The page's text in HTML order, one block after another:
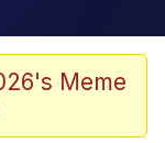
It Is
Meme